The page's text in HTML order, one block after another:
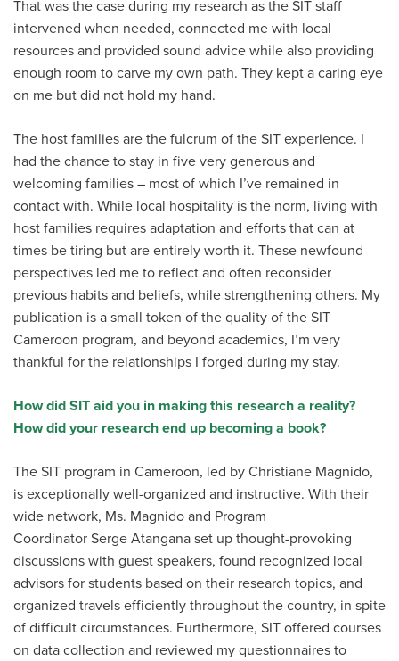
That was the case during my research as the SIT staff
intervened when needed, connected me with local
resources and provided sound advice while also providing
enough room to carve my own path. They kept a caring eye
on me but did not hold my hand.
The host families are the fulcrum of the SIT experience. I
had the chance to stay in five very generous and
welcoming families – most of which I’ve remained in
contact with. While local hospitality is the norm, living with
host families requires adaptation and efforts that can at
times be tiring but are entirely worth it. These newfound
perspectives led me to reflect and often reconsider
previous habits and beliefs, while strengthening others. My
publication is a small token of the quality of the SIT
Cameroon program, and beyond academics, I’m very
thankful for the relationships I forged during my stay.
How did SIT aid you in making this research a reality?
How did your research end up becoming a book?
The SIT program in Cameroon, led by Christiane Magnido,
is exceptionally well-organized and instructive. With their
wide network, Ms. Magnido and Program
Coordinator Serge Atangana set up thought-provoking
discussions with guest speakers, found recognized local
advisors for students based on their research topics, and
organized travels efficiently throughout the country, in spite
of difficult circumstances. Furthermore, SIT offered courses
on data collection and reviewed my questionnaires to